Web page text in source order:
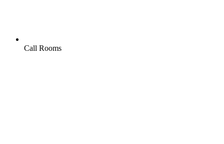
Call Rooms